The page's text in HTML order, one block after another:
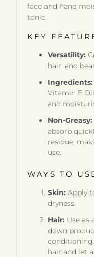
face and hand
tonic.
KEY
Versatility:
hair, and
Ingredients:
Vitamin E
and
Non-Greasy:
absorb
residue,
use.
WAYS TO
Skin: Apply
dryness.
Hair: Use as
down
hair and let